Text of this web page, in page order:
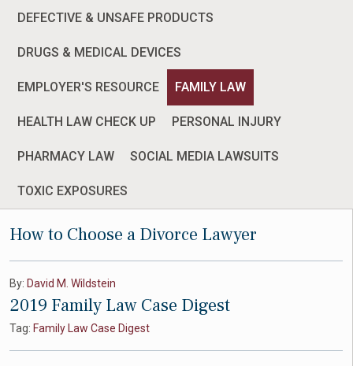
DEFECTIVE & UNSAFE PRODUCTS
DRUGS & MEDICAL DEVICES
EMPLOYER'S RESOURCE FAMILY LAW
HEALTH LAW CHECK UP PERSONAL INJURY
PHARMACY LAW SOCIAL MEDIA LAWSUITS
TOXIC EXPOSURES
How to Choose a Divorce Lawyer
By: David M. Wildstein
2019 Family Law Case Digest
Tag: Family Law Case Digest